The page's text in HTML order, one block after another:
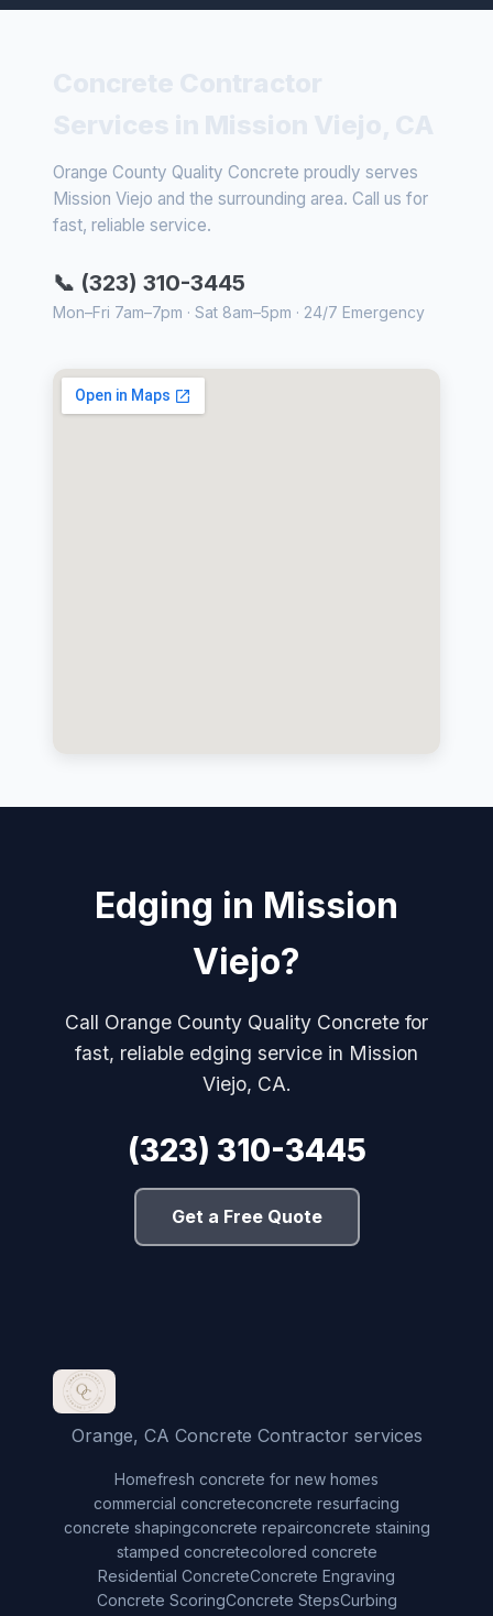
Orange County Quality Concrete proudly serves
Mission Viejo and the surrounding area. Call us for
fast, reliable service.
📞 (323) 310-3445
Mon–Fri 7am–7pm · Sat 8am–5pm · 24/7 Emergency
Edging in Mission
Viejo?
Call Orange County Quality Concrete for
fast, reliable edging service in Mission
Viejo, CA.
(323) 310-3445
Get a Free Quote
Orange, CA Concrete Contractor services
Homefresh concrete for new homes
commercial concreteconcrete resurfacing
concrete shapingconcrete repairconcrete staining
stamped concretecolored concrete
Residential ConcreteConcrete Engraving
Concrete ScoringConcrete StepsCurbing